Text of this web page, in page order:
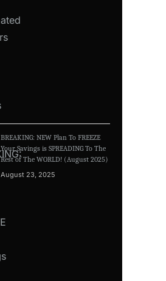
BREAKING: NEW Plan To FREEZE
Your Savings is SPREADING To The
Rest of The WORLD! (August 2025)
August 23, 2025